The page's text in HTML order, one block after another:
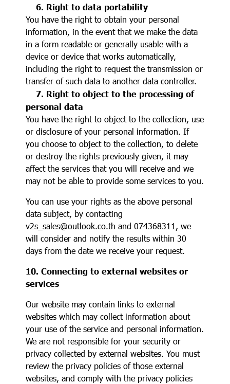
6. Right to data portability
You have the right to obtain your personal
information, in the event that we make the data
in a form readable or generally usable with a
device or device that works automatically,
including the right to request the transmission or
transfer of such data to another data controller.
7. Right to object to the processing of
personal data
You have the right to object to the collection, use
or disclosure of your personal information. If
you choose to object to the collection, to delete
or destroy the rights previously given, it may
affect the services that you will receive and we
may not be able to provide some services to you.
You can use your rights as the above personal
data subject, by contacting
v2s_sales@outlook.co.th and 074368311, we
will consider and notify the results within 30
days from the date we receive your request.
10. Connecting to external websites or
services
Our website may contain links to external
websites which may collect information about
your use of the service and personal information.
We are not responsible for your security or
privacy collected by external websites. You must
review the privacy policies of those external
websites, and comply with the privacy policies